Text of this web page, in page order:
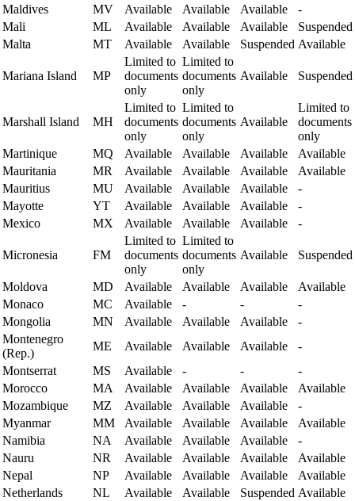
Maldives
MV Available Available Available
-
Mali
ML Available Available Available
Suspended
Malta
MT Available Available Suspended Available
Mariana Island MP
Limited to
documents
only
Limited to
documents
only
Available Suspended
Marshall Island MH
Limited to
documents
only
Limited to
documents
only
Available
Limited to
documents
only
Martinique
MQ Available Available Available
Available
Mauritania
MR Available Available Available
Available
Mauritius
MU Available Available Available
-
Mayotte
YT Available Available Available
-
Mexico
MX Available Available Available -
Micronesia FM
Limited to
documents
only
Limited to
documents
only
Available Suspended
Moldova MD Available Available Available
Available
Monaco
MC Available - -
-
Mongolia
MN Available Available Available
-
Montenegro
(Rep.)
ME Available Available Available
-
Montserrat
MS Available - -
-
Morocco
MA Available Available Available
Available
Mozambique
MZ Available Available Available
-
Myanmar
MM Available Available Available
Available
Namibia
NA Available Available Available
-
Nauru
NR Available Available Available
Available
Nepal
NP Available Available Available
Available
Netherlands
NL Available Available Suspended Available